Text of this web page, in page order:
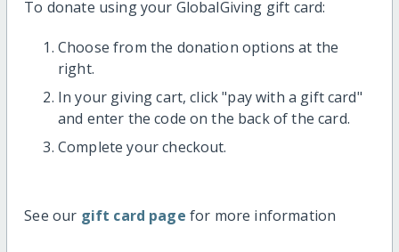
To donate using your GlobalGiving gift card:
Choose from the donation options at the
right.
In your giving cart, click "pay with a gift card"
and enter the code on the back of the card.
Complete your checkout.
See our gift card page for more information